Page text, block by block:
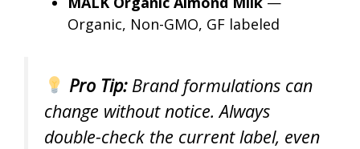
Organic, Non-GMO, GF labeled
Pro Tip:Brand formulations can
change without notice. Always
double-check the current label, even